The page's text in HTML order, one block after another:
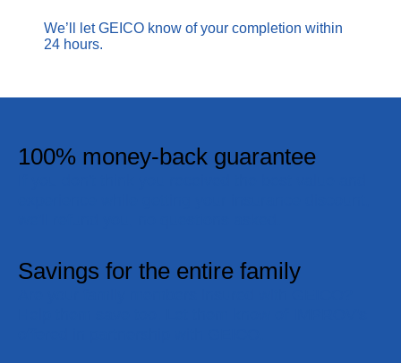
We’ll let GEICO know of your completion within
24 hours.
100% money-back guarantee
Savings for the entire family